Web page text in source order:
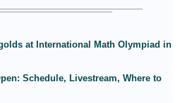
at International Math Olympiad in
Schedule, Livestream, Where to